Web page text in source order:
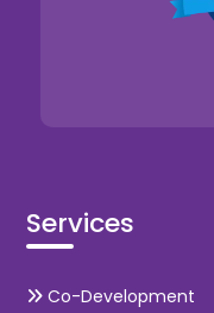
Services
Co-Development